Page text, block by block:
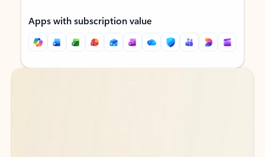
Apps with subscription value
Back to tabs
Back to tabs